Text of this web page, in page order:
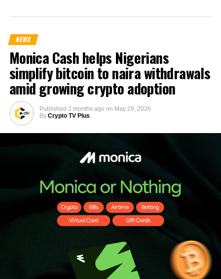
NEWS
Monica Cash helps Nigerians
simplify bitcoin to naira withdrawals
amid growing crypto adoption
Published 2 months ago on May 29, 2026
By Crypto TV Plus